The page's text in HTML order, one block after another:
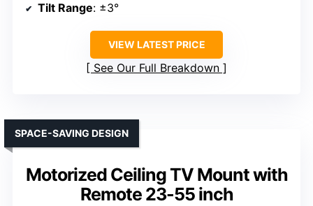
Tilt Range: ±3°
VIEW LATEST PRICE
See Our Full Breakdown
Motorized Ceiling TV Mount with
Remote 23-55 inch
SPACE-SAVING DESIGN